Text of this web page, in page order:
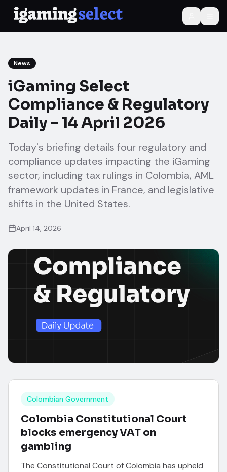
News
iGaming Select
Compliance & Regulatory
Daily – 14 April 2026
Today's briefing details four regulatory and
compliance updates impacting the iGaming
sector, including tax rulings in Colombia, AML
framework updates in France, and legislative
shifts in the United States.
April 14, 2026
Colombian Government
Colombia Constitutional Court
blocks emergency VAT on
gambling
The Constitutional Court of Colombia has upheld